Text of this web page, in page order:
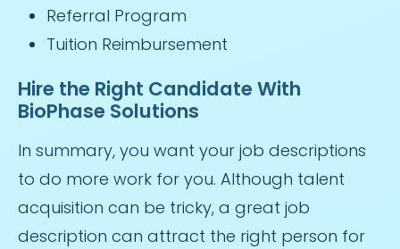
Referral Program
Tuition Reimbursement
Hire the Right Candidate With
BioPhase Solutions
In summary, you want your job descriptions
to do more work for you. Although talent
acquisition can be tricky, a great job
description can attract the right person for